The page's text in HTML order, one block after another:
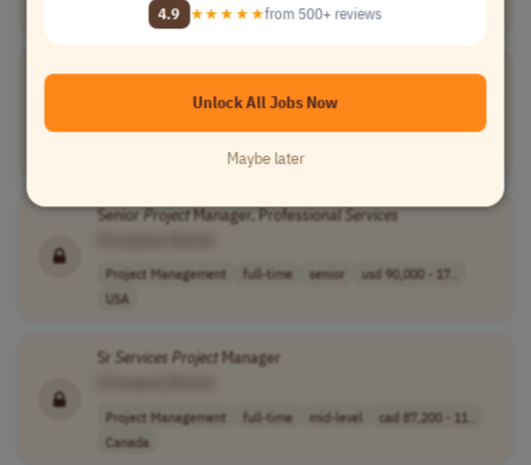
Director ofProjectDelivery and IT ProfessionalServices
[Company Name]
Project Management full-time senior
usd 165,490 - 2..
SeniorProjectManager, ProfessionalServices
Project Management full-time senior
usd 90,000 - 17..
USA
Sr Services ProjectManager
Project Management full-time mid-level
cad 87,200 - 11..
Canada
4.9 ★★★★★from 500+ reviews
Unlock All Jobs Now
Maybe later